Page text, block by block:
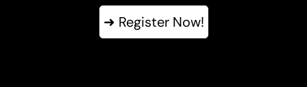
➜ Register Now!